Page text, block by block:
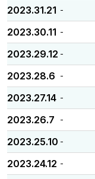
2023.31.21 -
2023.30.11 -
2023.29.12 -
2023.28.6 -
2023.27.14 -
2023.26.7 -
2023.25.10 -
2023.24.12 -